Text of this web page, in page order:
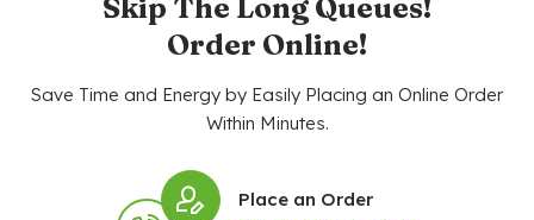
Skip The Long Queues!
Order Online!
Save Time and Energy by Easily Placing an Online Order
Within Minutes.
Place an Order